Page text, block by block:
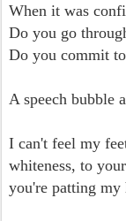
When it was
Do you go
Do you commit
A speech bubble
I can't feel my
whiteness, to
you're patting my